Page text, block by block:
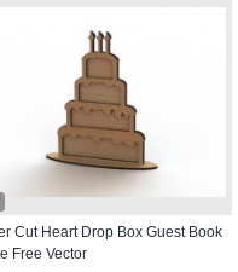
Cut Heart Drop Box Guest Book
Free Vector